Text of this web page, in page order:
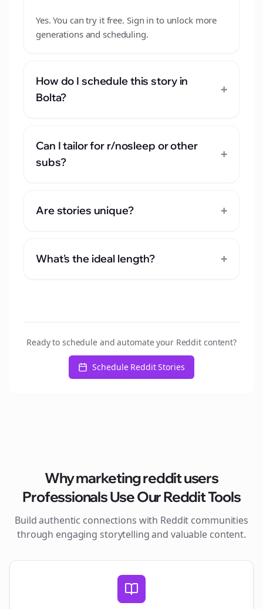
Yes. You can try it free. Sign in to unlock more
generations and scheduling.
How do I schedule this story in
Bolta?
+
Can I tailor for r/nosleep or other
subs?
+
Are stories unique? +
What's the ideal length? +
Ready to schedule and automate your Reddit content?
Schedule Reddit Stories
Whymarketing reddit users
Professionals Use Our Reddit Tools
Build authentic connections with Reddit communities
through engaging storytelling and valuable content.